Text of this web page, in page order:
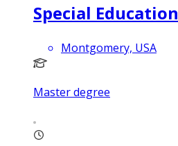
Special Education
Montgomery, USA
Master degree